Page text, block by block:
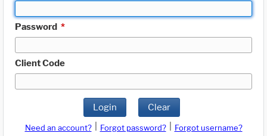
Password *
Client Code
Login Clear
Need an account? Forgot password?
Forgot username?